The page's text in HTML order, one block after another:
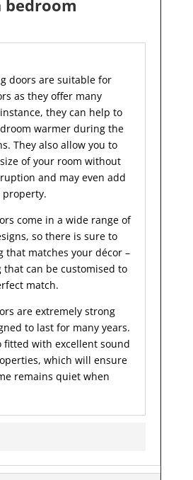
bedroom
doors are suitable for
as they offer many
they can help to
warmer during the
They also allow you to
of your room without
and may even add
property.
come in a wide range of
so there is sure to
that matches your décor –
that can be customised to
match.
are extremely strong
to last for many years.
fitted with excellent sound
which will ensure
remains quiet when